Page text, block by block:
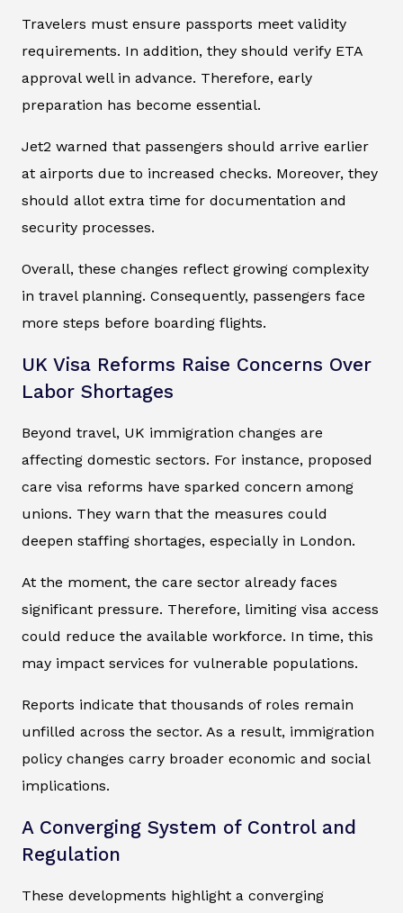
Travelers must ensure passports meet validity
requirements. In addition, they should verify ETA
approval well in advance. Therefore, early
preparation has become essential.
Jet2 warned that passengers should arrive earlier
at airports due to increased checks. Moreover, they
should allot extra time for documentation and
security processes.
Overall, these changes reflect growing complexity
in travel planning. Consequently, passengers face
more steps before boarding flights.
UK Visa Reforms Raise Concerns Over
Labor Shortages
Beyond travel, UK immigration changes are
affecting domestic sectors. For instance, proposed
care visa reforms have sparked concern among
unions. They warn that the measures could
deepen staffing shortages, especially in London.
At the moment, the care sector already faces
significant pressure. Therefore, limiting visa access
could reduce the available workforce. In time, this
may impact services for vulnerable populations.
Reports indicate that thousands of roles remain
unfilled across the sector. As a result, immigration
policy changes carry broader economic and social
implications.
A Converging System of Control and
Regulation
These developments highlight a converging